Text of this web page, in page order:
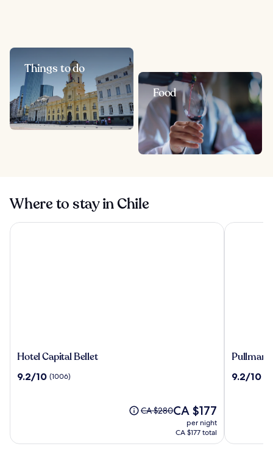
Things to do
Food
Where to stay in Chile
Hotel
Bellet
Hotel Capital Bellet
9.2
9.2/10 (1006)
Price
see
CA $280The
price
is
CA $177
CA $177
per night
CA $177 total
Hotel Capital Bellet
Pullman
El
Pullman
9.2
9.2/10
Pullman